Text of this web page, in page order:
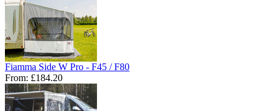
Fiamma Side W Pro - F45 / F80
From: £184.20